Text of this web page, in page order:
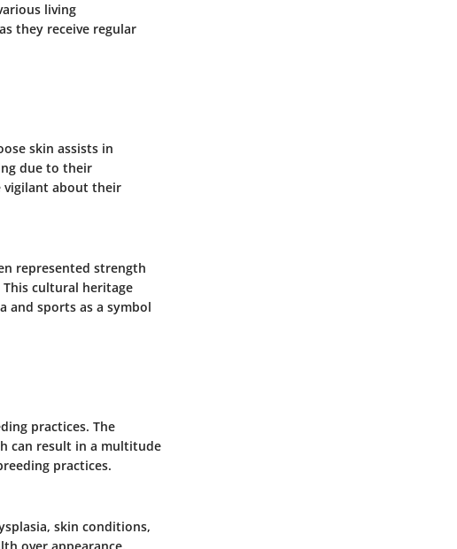
living
they receive regular
skin assists in
due to their
vigilant about their
represented strength
cultural heritage
and sports as a symbol
practices. The
can result in a multitude
practices.
skin conditions,